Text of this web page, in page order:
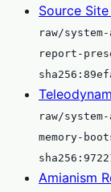
Source
raw/
report-
raw/
memory-
Amianism